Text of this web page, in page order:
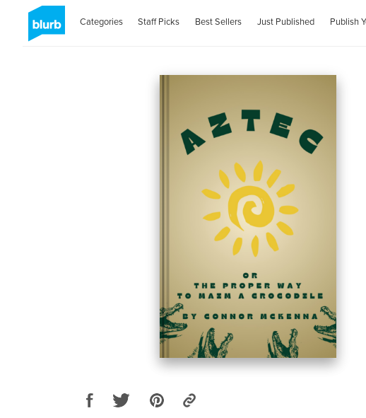
Categories Staff Picks Best Sellers Just Published Publish